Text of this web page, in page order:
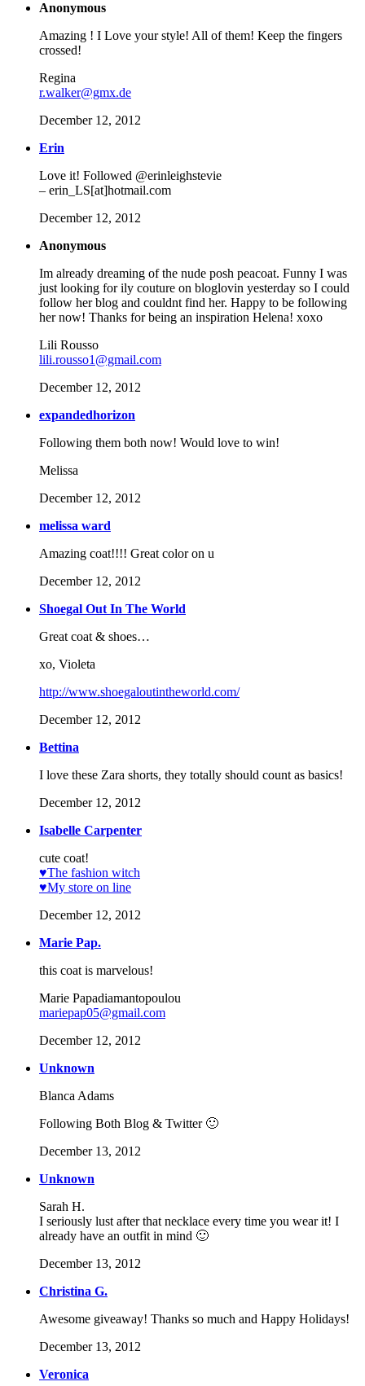
Anonymous
Amazing ! I Love your style! All of them! Keep the fingers
crossed!
Regina
r.walker@gmx.de
December 12, 2012
Erin
Love it! Followed @erinleighstevie
– erin_LS[at]hotmail.com
December 12, 2012
Anonymous
Im already dreaming of the nude posh peacoat. Funny I was
just looking for ily couture on bloglovin yesterday so I could
follow her blog and couldnt find her. Happy to be following
her now! Thanks for being an inspiration Helena! xoxo
Lili Rousso
lili.rousso1@gmail.com
December 12, 2012
expandedhorizon
Following them both now! Would love to win!
Melissa
December 12, 2012
melissa ward
Amazing coat!!!! Great color on u
December 12, 2012
Shoegal Out In The World
Great coat & shoes…
xo, Violeta
http://www.shoegaloutintheworld.com/
December 12, 2012
Bettina
I love these Zara shorts, they totally should count as basics!
December 12, 2012
Isabelle Carpenter
cute coat!
♥The fashion witch
♥My store on line
December 12, 2012
Marie Pap.
this coat is marvelous!
Marie Papadiamantopoulou
mariepap05@gmail.com
December 12, 2012
Unknown
Blanca Adams
Following Both Blog & Twitter 🙂
December 13, 2012
Unknown
Sarah H.
I seriously lust after that necklace every time you wear it! I
already have an outfit in mind 🙂
December 13, 2012
Christina G.
Awesome giveaway! Thanks so much and Happy Holidays!
December 13, 2012
Veronica